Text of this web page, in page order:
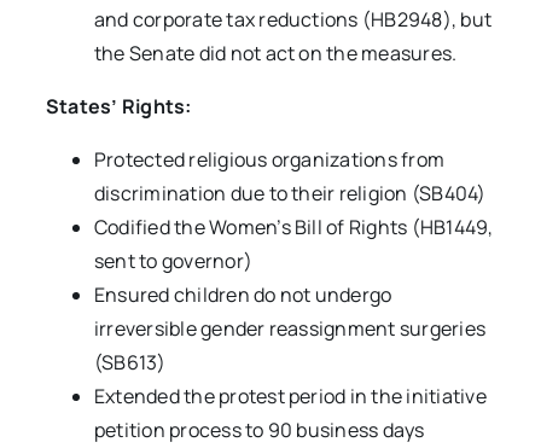
and corporate tax reductions (HB2948), but
the Senate did not act on the measures.
States’ Rights:
Protected religious organizations from
discrimination due to their religion (SB404)
Codified the Women’s Bill of Rights (HB1449,
sent to governor)
Ensured children do not undergo
irreversible gender reassignment surgeries
(SB613)
Extended the protest period in the initiative
petition process to 90 business days